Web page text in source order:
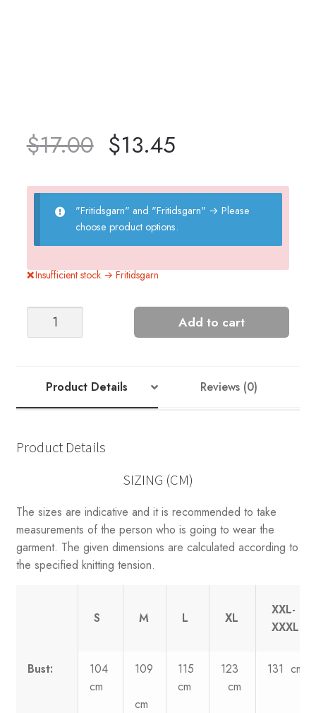
$17.00 $13.45
"Fritidsgarn" and "Fritidsgarn" → Please
choose product options.
Insufficient stock → Fritidsgarn
GRYNET
Add to cart
Product Details Reviews (0)
Product Details
SIZING (CM)
The sizes are indicative and it is recommended to take
measurements of the person who is going to wear the
garment. The given dimensions are calculated according to
the specified knitting tension.
S M L XL
XXL-
XXXL
Bust:
104
cm
109
cm
115
cm
123
cm
131 cm